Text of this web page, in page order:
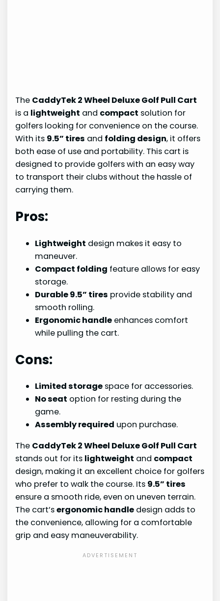
The CaddyTek 2 Wheel Deluxe Golf Pull Cart
is a lightweight and compact solution for
golfers looking for convenience on the course.
With its 9.5” tires and folding design, it offers
both ease of use and portability. This cart is
designed to provide golfers with an easy way
to transport their clubs without the hassle of
carrying them.
Pros:
Lightweight design makes it easy to
maneuver.
Compact folding feature allows for easy
storage.
Durable 9.5” tires provide stability and
smooth rolling.
Ergonomic handle enhances comfort
while pulling the cart.
Cons:
Limited storage space for accessories.
No seat option for resting during the
game.
Assembly required upon purchase.
The CaddyTek 2 Wheel Deluxe Golf Pull Cart
stands out for its lightweight and compact
design, making it an excellent choice for golfers
who prefer to walk the course. Its 9.5” tires
ensure a smooth ride, even on uneven terrain.
The cart’sergonomic handle design adds to
the convenience, allowing for a comfortable
grip and easy maneuverability.